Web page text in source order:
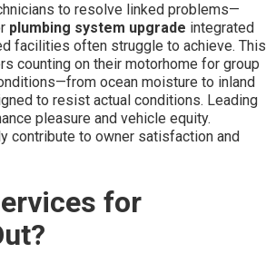
to resolve linked problems—
plumbing system upgrade integrated
facilities often struggle to achieve. This
counting on their motorhome for group
ocean moisture to inland
to resist actual conditions. Leading
pleasure and vehicle equity.
contribute to owner satisfaction and
for